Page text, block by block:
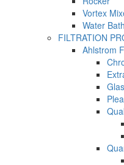
Vortex
Water Bath
FILTRATION
Ahlstrom